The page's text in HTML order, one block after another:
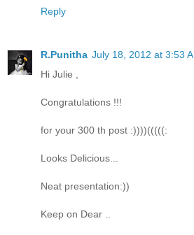
Reply
R.Punitha July 18, 2012 at 3:53
Hi Julie ,
Congratulations !!!
for your 300 th post :))))(((((:
Looks Delicious...
Neat presentation:))
Keep on Dear ..